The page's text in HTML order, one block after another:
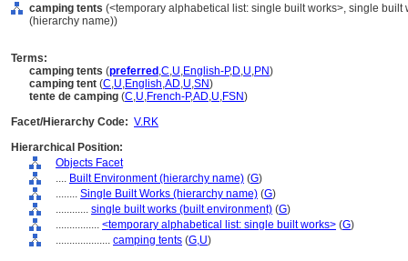
camping tents (<temporary alphabetical list: single built works>, single
(hierarchy name))
Terms:
camping tents (preferred ,C,U,English-P,D,U,PN)
camping tent (C,U,English,AD,U,SN)
tente de camping (C,U,French-P,AD,U,FSN)
Facet/Hierarchy Code: V.RK
Hierarchical Position:
Objects Facet
.... Built Environment (hierarchy name) (G)
........ Single Built Works (hierarchy name) (G)
............ single built works (built environment) (G)
................ <temporary alphabetical list: single built works> (G)
.................... camping tents (G,U)